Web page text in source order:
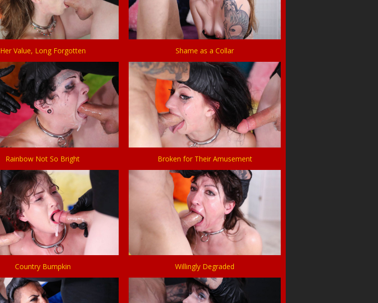
Her Value, Long Forgotten Shame as a Collar
Rainbow Not So Bright Broken for Their Amusement
Country Bumpkin Willingly Degraded